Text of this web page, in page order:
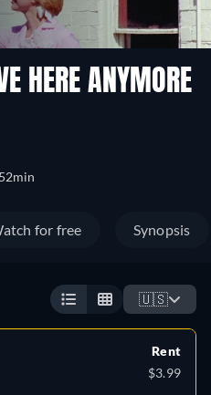
HERE ANYMORE
for free Synopsis
🇺🇸
Rent
$3.99